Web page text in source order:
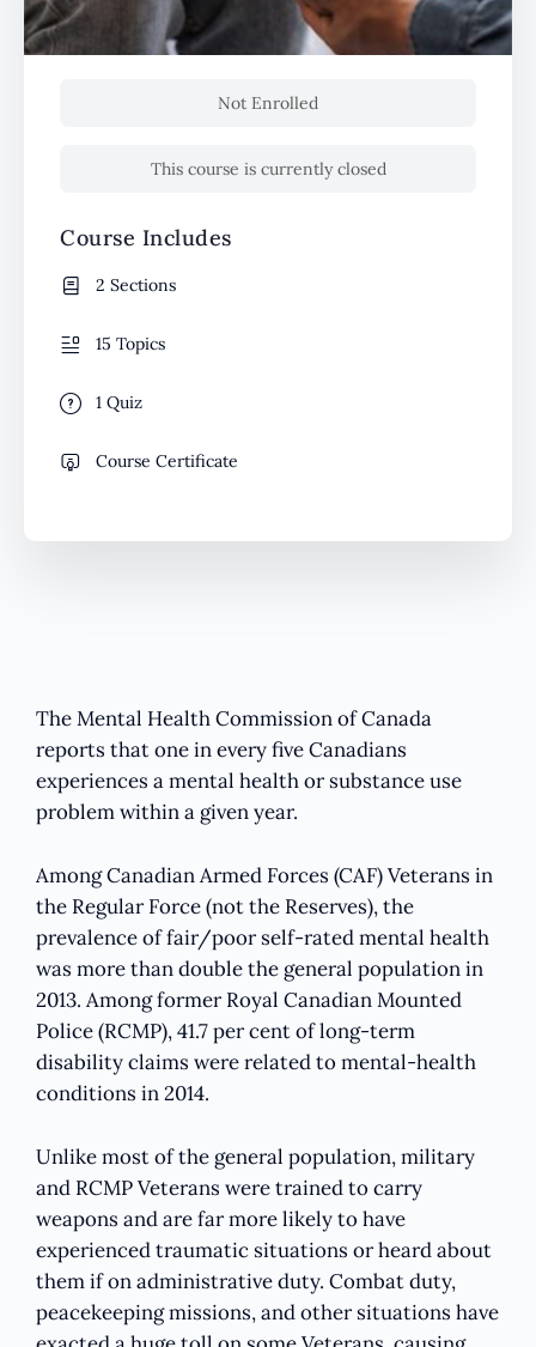
The Mental Health Commission of Canada
reports that one in every five Canadians
experiences a mental health or substance use
problem within a given year.
Among Canadian Armed Forces (CAF) Veterans in
the Regular Force (not the Reserves), the
prevalence of fair/poor self-rated mental health
was more than double the general population in
2013. Among former Royal Canadian Mounted
Police (RCMP), 41.7 per cent of long-term
disability claims were related to mental-health
conditions in 2014.
Unlike most of the general population, military
and RCMP Veterans were trained to carry
weapons and are far more likely to have
experienced traumatic situations or heard about
them if on administrative duty. Combat duty,
peacekeeping missions, and other situations have
Not Enrolled
This course is currently closed
Course Includes
2 Sections
15 Topics
1 Quiz
Course Certificate